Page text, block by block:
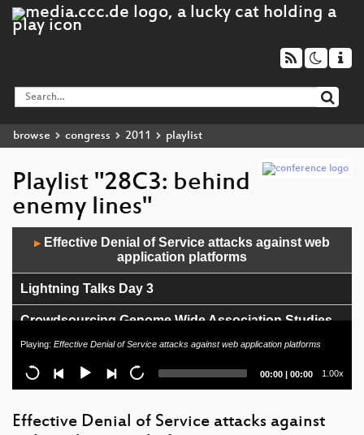
browse congress 2011 playlist
Playlist "28C3: behind
enemy lines"
Player
▶
Effective Denial of Service attacks against web
application platforms
Lightning Talks Day 3
Crowdsourcing Genome Wide Association Studies
r0ket++
Defending mobile phones
SCADA and PLC Vulnerabilities in Correctional
Facilities
Playing: Effective Denial of Service attacks against web application platforms
Current
00:00 | Total
00:00 1.00x
Effective Denial of Service attacks against